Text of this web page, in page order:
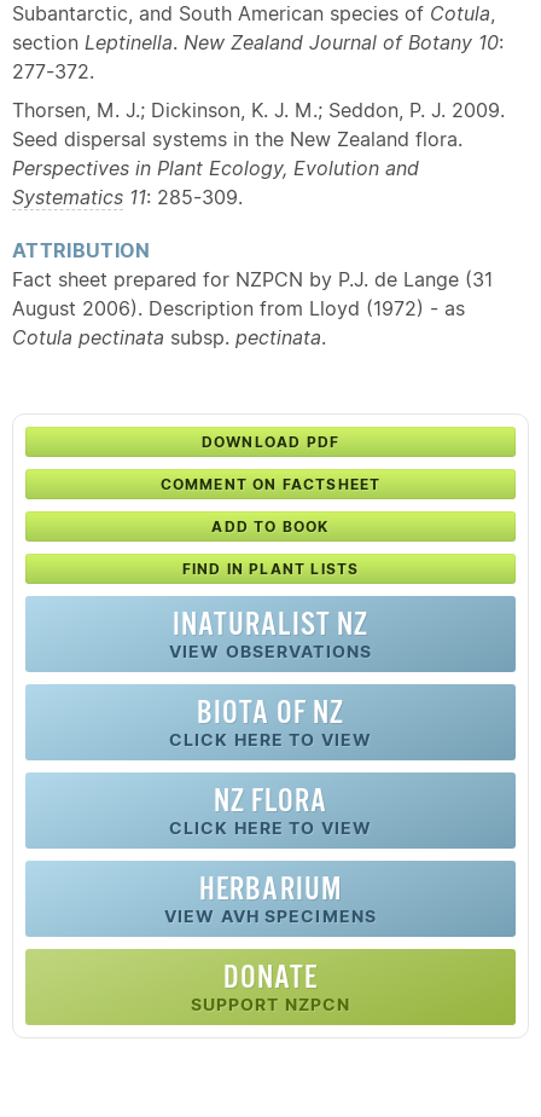
Subantarctic, and South American species of Cotula,
section Leptinella. New Zealand Journal of Botany 10:
277-372.
Thorsen, M. J.; Dickinson, K. J. M.; Seddon, P. J. 2009.
Seed dispersal systems in the New Zealand flora.
Perspectives in Plant Ecology, Evolution and
Systematics 11: 285-309.
ATTRIBUTION
Fact sheet prepared for NZPCN by P.J. de Lange (31
August 2006). Description from Lloyd (1972) - as
Cotula pectinata subsp. pectinata.
DOWNLOAD PDF
COMMENT ON FACTSHEET
ADD TO BOOK
FIND IN PLANT LISTS
INATURALIST NZ
VIEW OBSERVATIONS
BIOTA OF NZ
CLICK HERE TO VIEW
NZ FLORA
CLICK HERE TO VIEW
HERBARIUM
VIEW AVH SPECIMENS
DONATE
SUPPORT NZPCN